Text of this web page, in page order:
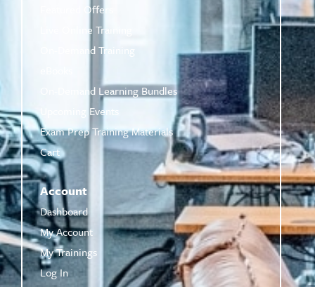
Featured Offers
Live Online Training
On-Demand Training
On-Demand Learning Bundles
Upcoming Events
Exam Prep Training Materials
Cart
Account
Dashboard
My Account
My Trainings
Log In